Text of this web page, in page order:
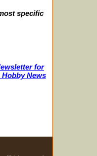
specific
for
News